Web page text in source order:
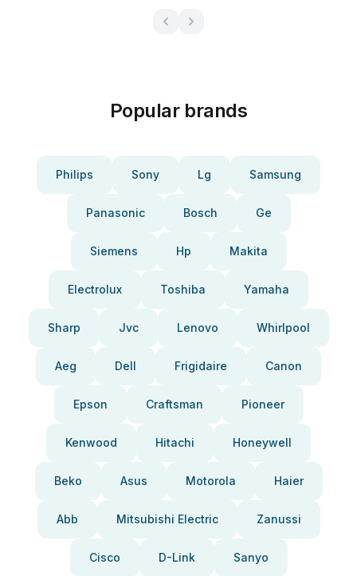
Popular brands
Philips Sony Lg Samsung
Panasonic Bosch Ge
Siemens Hp Makita
Electrolux Toshiba Yamaha
Sharp Jvc Lenovo Whirlpool
Aeg Dell Frigidaire Canon
Epson Craftsman Pioneer
Kenwood Hitachi Honeywell
Beko Asus Motorola Haier
Abb Mitsubishi Electric Zanussi
Cisco D-Link Sanyo